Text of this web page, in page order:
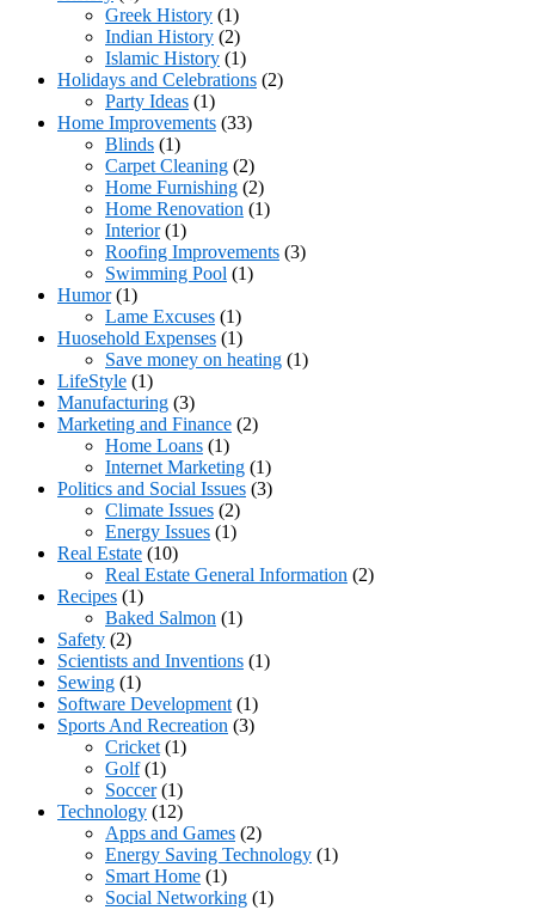
Greek History (1)
Indian History (2)
Islamic History (1)
Holidays and Celebrations (2)
Party Ideas (1)
Home Improvements (33)
Blinds (1)
Carpet Cleaning (2)
Home Furnishing (2)
Home Renovation (1)
Interior(1)
Roofing Improvements (3)
Swimming Pool (1)
Humor(1)
Lame Excuses (1)
Huosehold Expenses (1)
Save money on heating (1)
LifeStyle (1)
Manufacturing (3)
Marketing and Finance (2)
Home Loans (1)
Internet Marketing (1)
Politics and Social Issues (3)
Climate Issues (2)
Energy Issues (1)
Real Estate (10)
Real Estate General Information (2)
Recipes (1)
Baked Salmon (1)
Safety (2)
Scientists and Inventions (1)
Sewing (1)
Software Development (1)
Sports And Recreation (3)
Cricket (1)
Golf(1)
Soccer(1)
Technology (12)
Apps and Games (2)
Energy Saving Technology (1)
Smart Home (1)
Social Networking (1)